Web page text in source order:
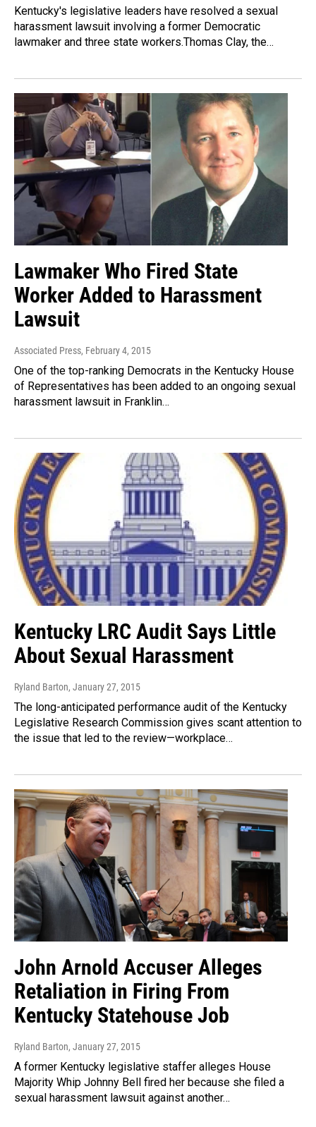
Kentucky's legislative leaders have resolved a sexual
harassment lawsuit involving a former Democratic
lawmaker and three state workers.Thomas Clay, the…
Lawmaker Who Fired State
Worker Added to Harassment
Lawsuit
Associated Press, February 4, 2015
One of the top-ranking Democrats in the Kentucky House
of Representatives has been added to an ongoing sexual
harassment lawsuit in Franklin…
Kentucky LRC Audit Says Little
About Sexual Harassment
Ryland Barton, January 27, 2015
The long-anticipated performance audit of the Kentucky
Legislative Research Commission gives scant attention to
the issue that led to the review—workplace…
John Arnold Accuser Alleges
Retaliation in Firing From
Kentucky Statehouse Job
Ryland Barton, January 27, 2015
A former Kentucky legislative staffer alleges House
Majority Whip Johnny Bell fired her because she filed a
sexual harassment lawsuit against another…